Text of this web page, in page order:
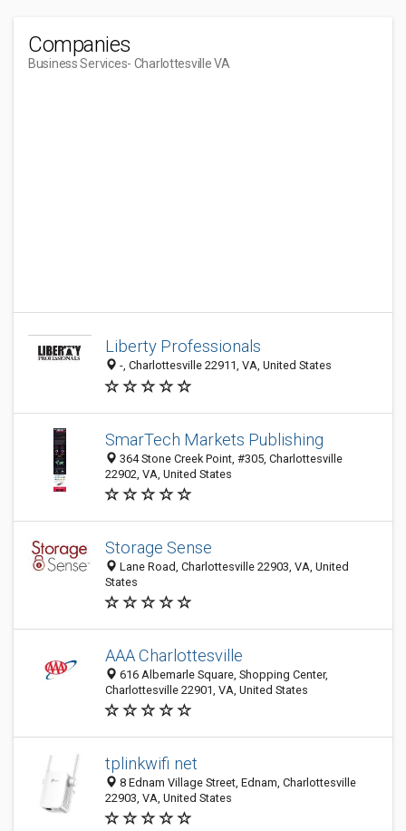
Companies
Business Services- Charlottesville VA
Liberty Professionals
-, Charlottesville 22911, VA, United States
SmarTech Markets Publishing
364 Stone Creek Point, #305, Charlottesville
22902, VA, United States
Storage Sense
Lane Road, Charlottesville 22903, VA, United
States
AAA Charlottesville
616 Albemarle Square, Shopping Center,
Charlottesville 22901, VA, United States
tplinkwifi net
8 Ednam Village Street, Ednam, Charlottesville
22903, VA, United States